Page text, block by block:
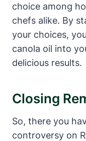
choice among
chefs alike. By
your choices,
canola oil into
delicious results.
Closing
So, there you
controversy on